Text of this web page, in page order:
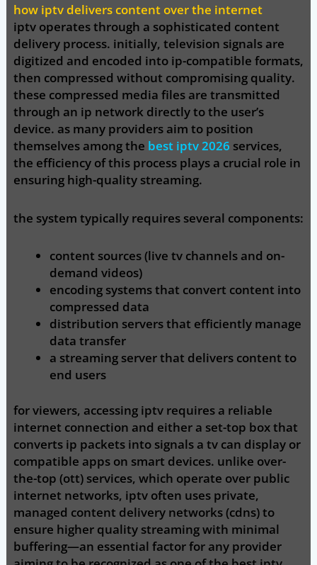
how iptv delivers content over the internet
iptv operates through a sophisticated content
delivery process. initially, television signals are
digitized and encoded into ip-compatible formats,
then compressed without compromising quality.
these compressed media files are transmitted
through an ip network directly to the user’s
device. as many providers aim to position
themselves among the best iptv 2026 services,
the efficiency of this process plays a crucial role in
ensuring high-quality streaming.
the system typically requires several components:
content sources (live tv channels and on-
demand videos)
encoding systems that convert content into
compressed data
distribution servers that efficiently manage
data transfer
a streaming server that delivers content to
end users
for viewers, accessing iptv requires a reliable
internet connection and either a set-top box that
converts ip packets into signals a tv can display or
compatible apps on smart devices. unlike over-
the-top (ott) services, which operate over public
internet networks, iptv often uses private,
managed content delivery networks (cdns) to
ensure higher quality streaming with minimal
buffering—an essential factor for any provider